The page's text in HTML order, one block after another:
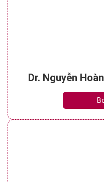
Dr. Nguyễn